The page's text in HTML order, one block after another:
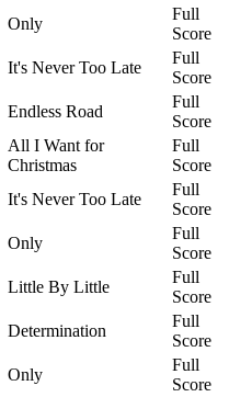
Only
Full
Score
It's Never Too Late
Full
Score
Endless Road
Full
Score
All I Want for
Christmas
Full
Score
It's Never Too Late
Full
Score
Only
Full
Score
Little By Little
Full
Score
Determination
Full
Score
Only
Full
Score